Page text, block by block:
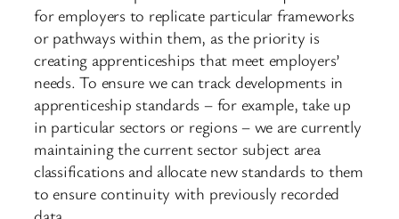
for employers to replicate particular frameworks
or pathways within them, as the priority is
creating apprenticeships that meet employers’
needs. To ensure we can track developments in
apprenticeship standards – for example, take up
in particular sectors or regions – we are currently
maintaining the current sector subject area
classifications and allocate new standards to them
to ensure continuity with previously recorded